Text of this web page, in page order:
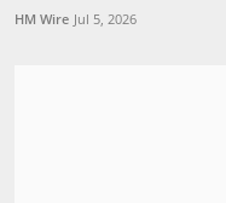
HM Wire Jul 5, 2026